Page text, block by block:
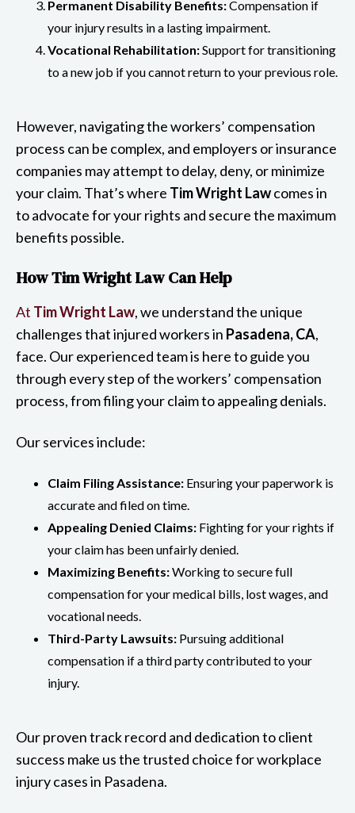
Permanent Disability Benefits:Compensation if
your injury results in a lasting impairment.
Vocational Rehabilitation:Support for transitioning
to a new job if you cannot return to your previous role.
However, navigating the workers’ compensation
process can be complex, and employers or insurance
companies may attempt to delay, deny, or minimize
your claim. That’s where Tim Wright Lawcomes in
to advocate for your rights and secure the maximum
benefits possible.
How Tim Wright Law Can Help
At Tim Wright Law, we understand the unique
challenges that injured workers in Pasadena, CA,
face. Our experienced team is here to guide you
through every step of the workers’ compensation
process, from filing your claim to appealing denials.
Our services include:
Claim Filing Assistance: Ensuring your paperwork is
accurate and filed on time.
Appealing Denied Claims: Fighting for your rights if
your claim has been unfairly denied.
Maximizing Benefits:Working to secure full
compensation for your medical bills, lost wages, and
vocational needs.
Third-Party Lawsuits: Pursuing additional
compensation if a third party contributed to your
injury.
Our proven track record and dedication to client
success make us the trusted choice for workplace
injury cases in Pasadena.